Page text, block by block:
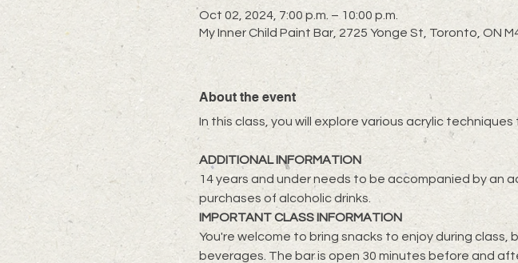
Oct 02, 2024, 7:00 p.m. – 10:00 p.m.
My Inner Child Paint Bar, 2725 Yonge St, Toronto, ON
About the event
​In this class, you will explore various acrylic
ADDITIONAL INFORMATION
14 years and under needs to be accompanied by an
purchases of alcoholic drinks.
IMPORTANT CLASS INFORMATION
You're welcome to bring snacks to enjoy during
beverages. The bar is open 30 minutes before and